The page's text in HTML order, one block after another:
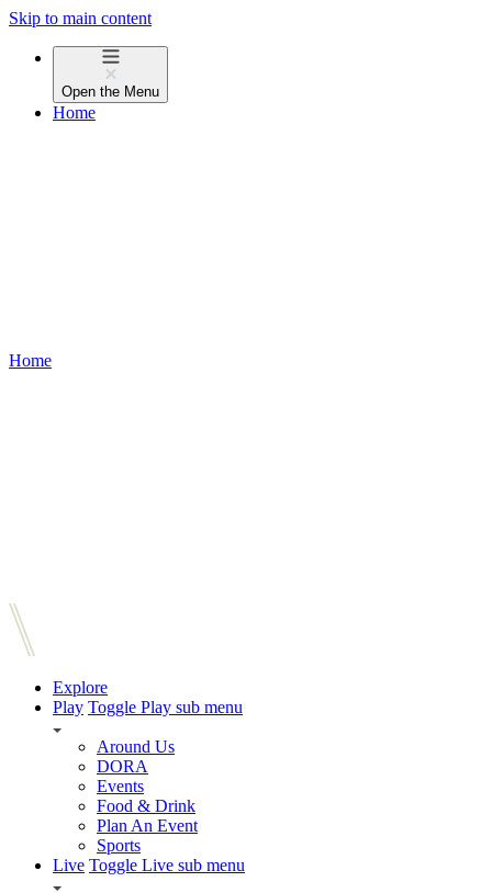
Skip to main content
Open the Menu
Home
Home
Explore
Play Toggle Play sub menu
Around Us
DORA
Events
Food & Drink
Plan An Event
Sports
Live Toggle Live sub menu